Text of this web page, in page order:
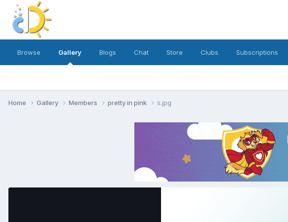
Browse Gallery Blogs Chat Store Clubs Subscriptions
Home Gallery Members pretty in pink s.jpg